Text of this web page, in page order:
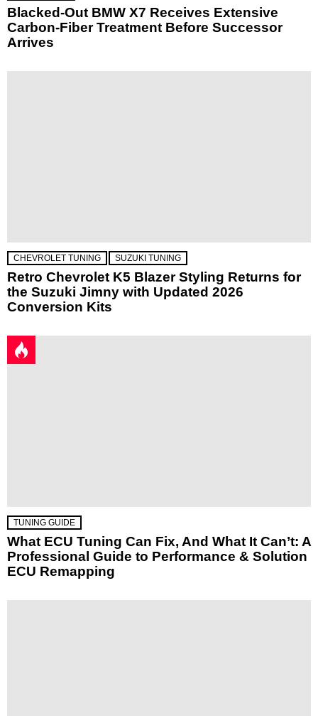
Blacked-Out BMW X7 Receives Extensive
Carbon-Fiber Treatment Before Successor
Arrives
CHEVROLET TUNING SUZUKI TUNING
Retro Chevrolet K5 Blazer Styling Returns for
the Suzuki Jimny with Updated 2026
Conversion Kits
TUNING GUIDE
What ECU Tuning Can Fix, And What It Can’t: A
Professional Guide to Performance & Solution
ECU Remapping